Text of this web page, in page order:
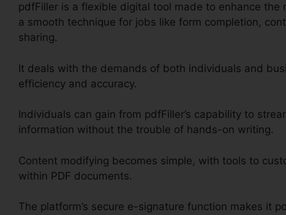
pdfFiller is a flexible digital tool made to enhance
a smooth technique for jobs like form completion,
sharing.
It deals with the demands of both individuals and
efficiency and accuracy.
Individuals can gain from pdfFiller’s capability to
information without the trouble of hands-on writing.
Content modifying becomes simple, with tools to
within PDF documents.
The platform’s secure e-signature function makes it